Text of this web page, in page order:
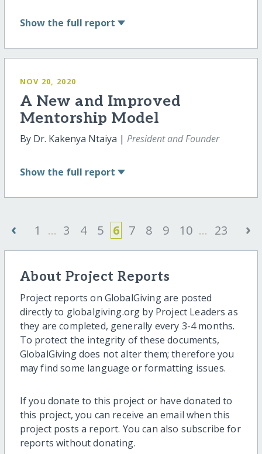
Show the full report
NOV 20, 2020
A New and Improved
Mentorship Model
By Dr. Kakenya Ntaiya | President and Founder
Show the full report
‹ 1 ... 3 4 5 6 7 8 9 10 ... 23 ›
About Project Reports
Project reports on GlobalGiving are posted
directly to globalgiving.org by Project Leaders as
they are completed, generally every 3-4 months.
To protect the integrity of these documents,
GlobalGiving does not alter them; therefore you
may find some language or formatting issues.
If you donate to this project or have donated to
this project, you can receive an email when this
project posts a report. You can also subscribe for
reports without donating.